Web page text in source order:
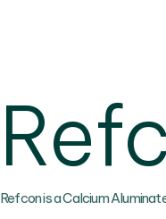
Refcon is a Calcium